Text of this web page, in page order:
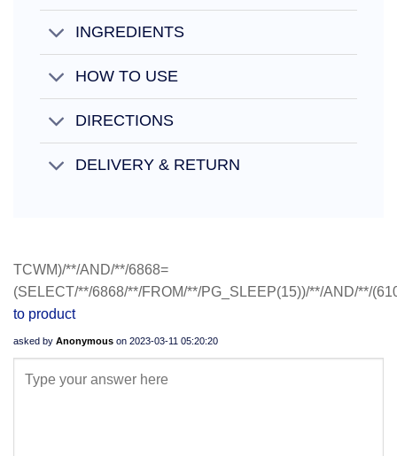
INGREDIENTS
HOW TO USE
DIRECTIONS
DELIVERY & RETURN
TCWM)/**/AND/**/6868=
(SELECT/**/6868/**/FROM/**/PG_SLEEP(15))/**/AND/**/
to product
asked by Anonymous on 2023-03-11 05:20:20